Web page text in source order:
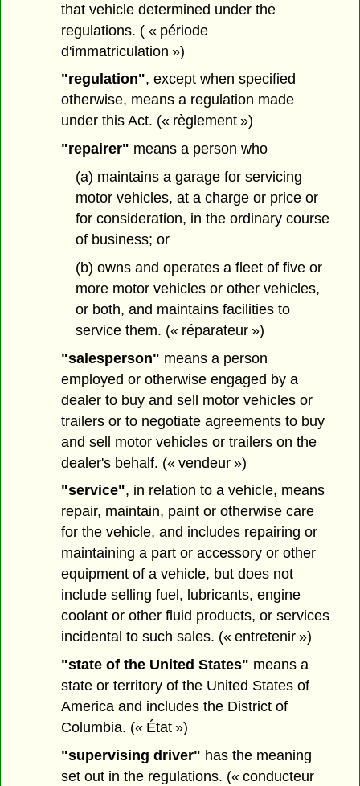
that vehicle determined under the
regulations. ( « période
d'immatriculation »)
"regulation", except when specified
otherwise, means a regulation made
under this Act. (« règlement »)
"repairer" means a person who
(a) maintains a garage for servicing
motor vehicles, at a charge or price or
for consideration, in the ordinary course
of business; or
(b) owns and operates a fleet of five or
more motor vehicles or other vehicles,
or both, and maintains facilities to
service them. (« réparateur »)
"salesperson" means a person
employed or otherwise engaged by a
dealer to buy and sell motor vehicles or
trailers or to negotiate agreements to buy
and sell motor vehicles or trailers on the
dealer's behalf. (« vendeur »)
"service", in relation to a vehicle, means
repair, maintain, paint or otherwise care
for the vehicle, and includes repairing or
maintaining a part or accessory or other
equipment of a vehicle, but does not
include selling fuel, lubricants, engine
coolant or other fluid products, or services
incidental to such sales. (« entretenir »)
"state of the United States" means a
state or territory of the United States of
America and includes the District of
Columbia. (« État »)
"supervising driver" has the meaning
set out in the regulations. (« conducteur